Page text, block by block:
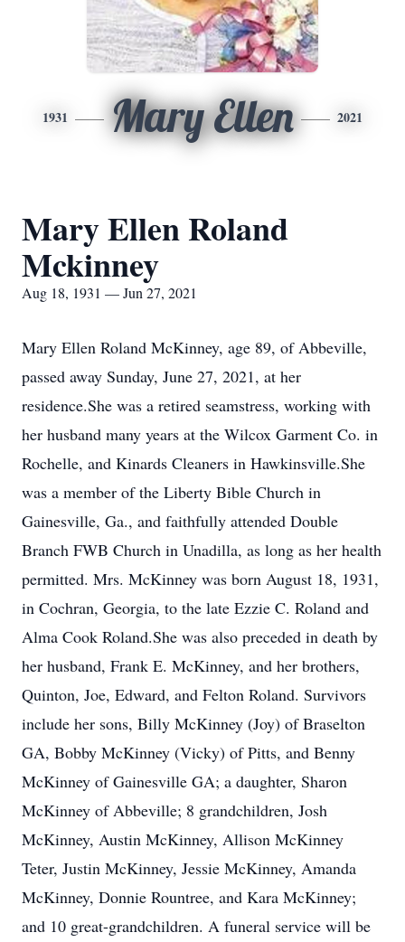
1931 Mary Ellen 2021
Mary Ellen Roland
Mckinney
Aug 18, 1931 — Jun 27, 2021
Mary Ellen Roland McKinney, age 89, of Abbeville,
passed away Sunday, June 27, 2021, at her
residence.She was a retired seamstress, working with
her husband many years at the Wilcox Garment Co. in
Rochelle, and Kinards Cleaners in Hawkinsville.She
was a member of the Liberty Bible Church in
Gainesville, Ga., and faithfully attended Double
Branch FWB Church in Unadilla, as long as her health
permitted. Mrs. McKinney was born August 18, 1931,
in Cochran, Georgia, to the late Ezzie C. Roland and
Alma Cook Roland.She was also preceded in death by
her husband, Frank E. McKinney, and her brothers,
Quinton, Joe, Edward, and Felton Roland. Survivors
include her sons, Billy McKinney (Joy) of Braselton
GA, Bobby McKinney (Vicky) of Pitts, and Benny
McKinney of Gainesville GA; a daughter, Sharon
McKinney of Abbeville; 8 grandchildren, Josh
McKinney, Austin McKinney, Allison McKinney
Teter, Justin McKinney, Jessie McKinney, Amanda
McKinney, Donnie Rountree, and Kara McKinney;
and 10 great-grandchildren. A funeral service will be